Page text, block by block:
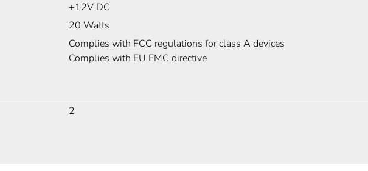
+12V DC
20 Watts
Complies with FCC regulations for class A devices
Complies with EU EMC directive
2